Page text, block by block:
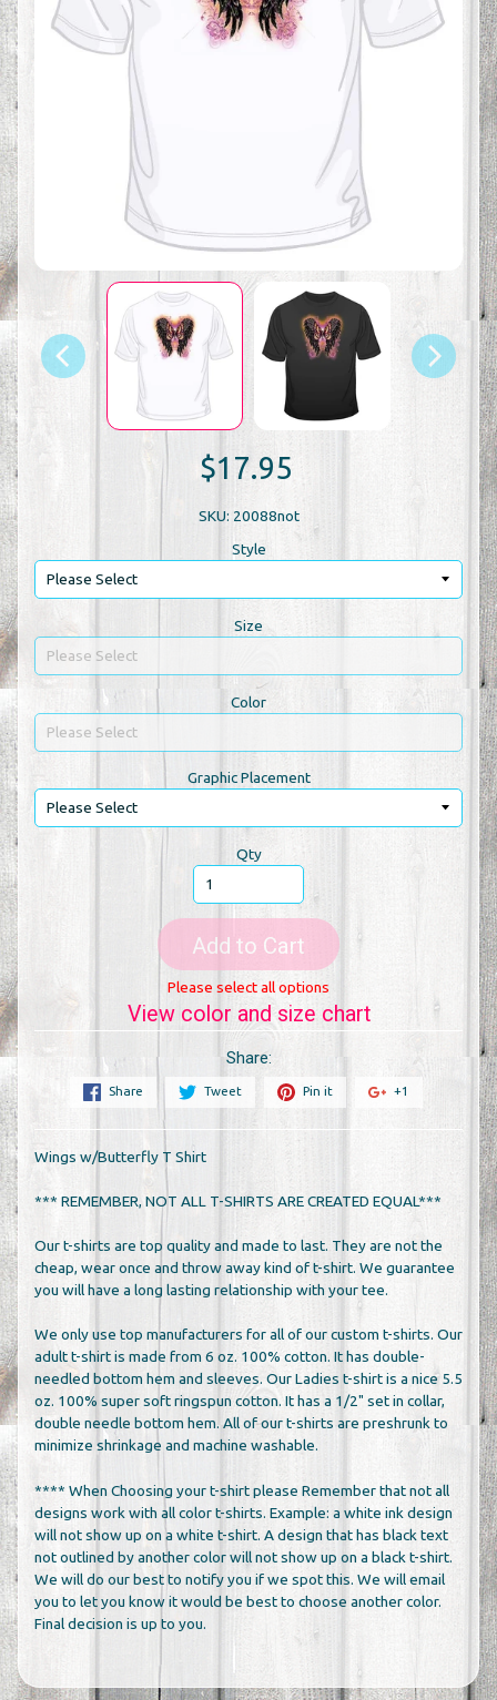
$17.95
SKU: 20088not
Style
Size
Color
Graphic Placement
Qty
Add to Cart
Please select all options
View color and size chart
Share:
Share Tweet Pin it +1
Wings w/Butterfly T Shirt
*** REMEMBER, NOT ALL T-SHIRTS ARE CREATED EQUAL***
Our t-shirts are top quality and made to last. They are not the
cheap, wear once and throw away kind of t-shirt. We guarantee
you will have a long lasting relationship with your tee.
We only use top manufacturers for all of our custom t-shirts. Our
adult t-shirt is made from 6 oz. 100% cotton. It has double-
needled bottom hem and sleeves. Our Ladies t-shirt is a nice 5.5
oz. 100% super soft ringspun cotton. It has a 1/2" set in collar,
double needle bottom hem. All of our t-shirts are preshrunk to
minimize shrinkage and machine washable.
**** When Choosing your t-shirt please Remember that not all
designs work with all color t-shirts. Example: a white ink design
will not show up on a white t-shirt. A design that has black text
not outlined by another color will not show up on a black t-shirt.
We will do our best to notify you if we spot this. We will email
you to let you know it would be best to choose another color.
Final decision is up to you.